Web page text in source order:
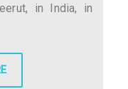
in India, in